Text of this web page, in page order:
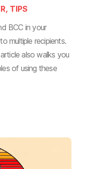
TIPS
BCC in your
multiple recipients.
also walks you
of using these